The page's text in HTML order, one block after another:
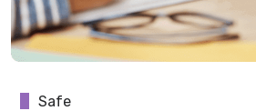
Safe